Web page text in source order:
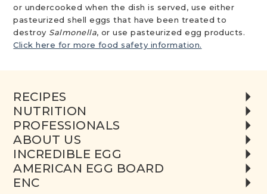
or undercooked when the dish is served, use either
pasteurized shell eggs that have been treated to
destroy Salmonella, or use pasteurized egg products.
Click here for more food safety information.
RECIPES
NUTRITION
PROFESSIONALS
ABOUT US
INCREDIBLE EGG
AMERICAN EGG BOARD
ENC